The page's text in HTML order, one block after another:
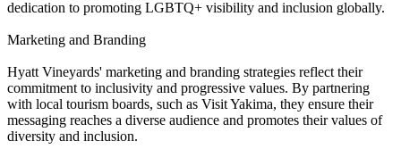
dedication to promoting LGBTQ+ visibility and inclusion globally.
Marketing and Branding
Hyatt Vineyards' marketing and branding strategies reflect their
commitment to inclusivity and progressive values. By partnering
with local tourism boards, such as Visit Yakima, they ensure their
messaging reaches a diverse audience and promotes their values of
diversity and inclusion.